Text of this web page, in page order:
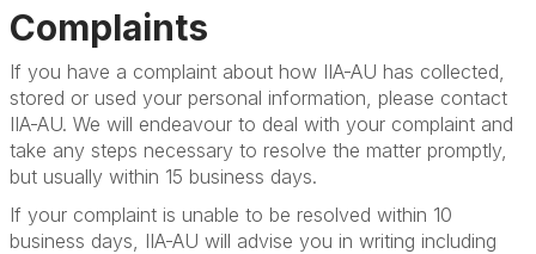
Complaints
If you have a complaint about how IIA-AU has collected,
stored or used your personal information, please contact
IIA-AU. We will endeavour to deal with your complaint and
take any steps necessary to resolve the matter promptly,
but usually within 15 business days.
If your complaint is unable to be resolved within 10
business days, IIA-AU will advise you in writing including